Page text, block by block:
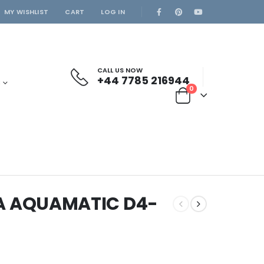
MY WISHLIST CART LOG IN
CALL US NOW
+44 7785 216944
0
AQUAMATIC D4-